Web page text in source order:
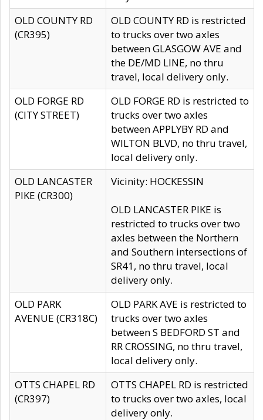
OLD COUNTY RD
(CR395)
OLD COUNTY RD is restricted
to trucks over two axles
between GLASGOW AVE and
the DE/MD LINE, no thru
travel, local delivery only.
OLD FORGE RD
(CITY STREET)
OLD FORGE RD is restricted to
trucks over two axles
between APPLYBY RD and
WILTON BLVD, no thru travel,
local delivery only.
OLD LANCASTER
PIKE (CR300)
Vicinity: HOCKESSIN
OLD LANCASTER PIKE is
restricted to trucks over two
axles between the Northern
and Southern intersections of
SR41, no thru travel, local
delivery only.
OLD PARK
AVENUE (CR318C)
OLD PARK AVE is restricted to
trucks over two axles
between S BEDFORD ST and
RR CROSSING, no thru travel,
local delivery only.
OTTS CHAPEL RD
(CR397)
OTTS CHAPEL RD is restricted
to trucks over two axles, local
delivery only.